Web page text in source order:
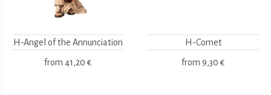
H-Angel of the Annunciation
from 41,20 €
H-Comet
from 9,30 €